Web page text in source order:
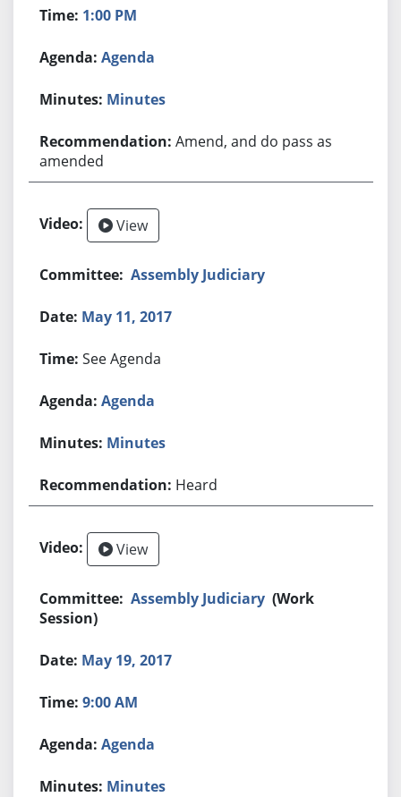
1:00 PM
Agenda
Minutes
Amend, and do pass as
amended
View
Assembly Judiciary
May 11, 2017
See Agenda
Agenda
Minutes
Heard
View
Assembly Judiciary (Work
Session)
May 19, 2017
9:00 AM
Agenda
Minutes